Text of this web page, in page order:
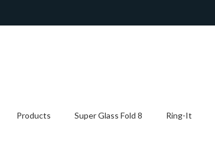
Products Super Glass Fold 8 Ring-It